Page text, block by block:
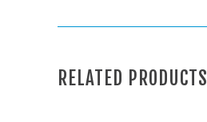
RELATED PRODUCTS